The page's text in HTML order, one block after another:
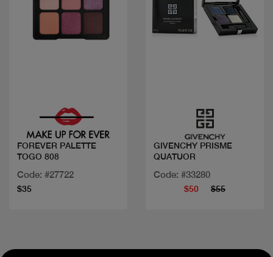
FOREVER PALETTE
TOGO 808
Code: #27722
$35
GIVENCHY PRISME
QUATUOR
Code: #33280
$50 $55